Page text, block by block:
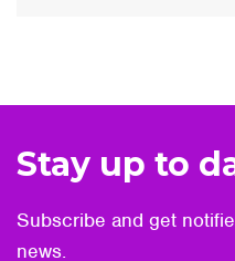
Stay up to
Subscribe and get
news.